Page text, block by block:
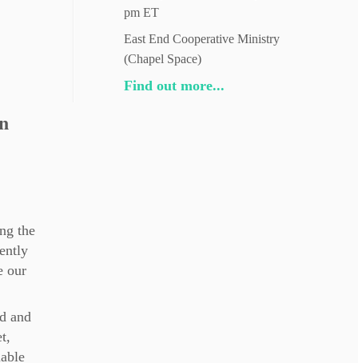
the
our
and
pm ET
East End Cooperative Ministry
(Chapel Space)
Find out more...